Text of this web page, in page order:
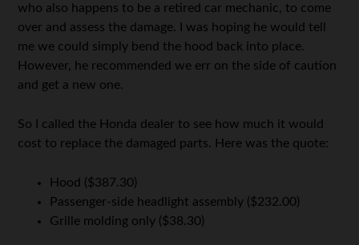
who also happens to be a retired car mechanic, to come
over and assess the damage. I was hoping he would tell
me we could simply bend the hood back into place.
However, he recommended we err on the side of caution
and get a new one.
So I called the Honda dealer to see how much it would
cost to replace the damaged parts. Here was the quote:
Hood ($387.30)
Passenger-side headlight assembly ($232.00)
Grille molding only ($38.30)